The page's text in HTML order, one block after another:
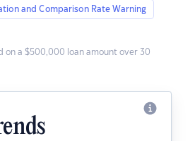
and Comparison Rate Warning
on a $500,000 loan amount over 30